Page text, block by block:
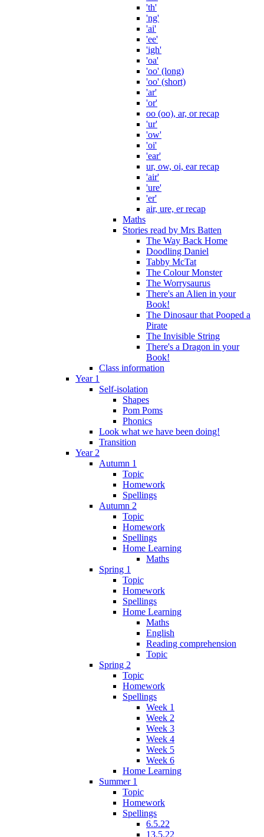
'th'
'ng'
'ai'
'ee'
'igh'
'oa'
'oo' (long)
'oo' (short)
'ar'
'or'
oo (oo), ar, or recap
'ur'
'ow'
'oi'
'ear'
ur, ow, oi, ear recap
'air'
'ure'
'er'
air, ure, er recap
Maths
Stories read by Mrs Batten
The Way Back Home
Doodling Daniel
Tabby McTat
The Colour Monster
The Worrysaurus
There's an Alien in your
Book!
The Dinosaur that Pooped a
Pirate
The Invisible String
There's a Dragon in your
Book!
Class information
Year 1
Self-isolation
Shapes
Pom Poms
Phonics
Look what we have been doing!
Transition
Year 2
Autumn 1
Topic
Homework
Spellings
Autumn 2
Topic
Homework
Spellings
Home Learning
Maths
Spring 1
Topic
Homework
Spellings
Home Learning
Maths
English
Reading comprehension
Topic
Spring 2
Topic
Homework
Spellings
Week 1
Week 2
Week 3
Week 4
Week 5
Week 6
Home Learning
Summer 1
Topic
Homework
Spellings
6.5.22
13.5.22